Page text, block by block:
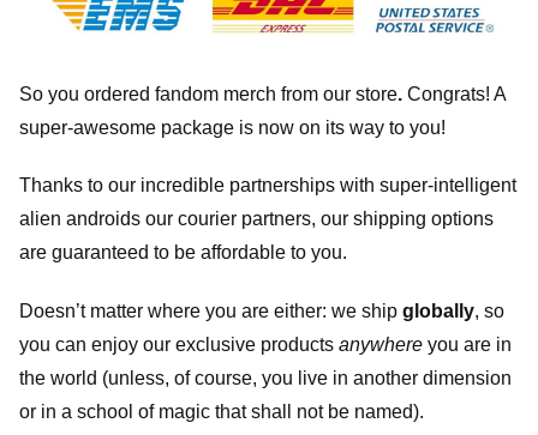
So you ordered fandom merch from our store. Congrats! A
super-awesome package is now on its way to you!
Thanks to our incredible partnerships with super-intelligent
alien androids our courier partners, our shipping options
are guaranteed to be affordable to you.
Doesn’t matter where you are either: we ship globally, so
you can enjoy our exclusive products anywhere you are in
the world (unless, of course, you live in another dimension
or in a school of magic that shall not be named).